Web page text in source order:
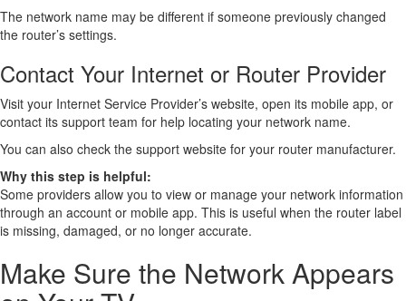
The network name may be different if someone previously changed
the router’s settings.
Contact Your Internet or Router Provider
Visit your Internet Service Provider’s website, open its mobile app, or
contact its support team for help locating your network name.
You can also check the support website for your router manufacturer.
Why this step is helpful:
Some providers allow you to view or manage your network information
through an account or mobile app. This is useful when the router label
is missing, damaged, or no longer accurate.
Make Sure the Network Appears